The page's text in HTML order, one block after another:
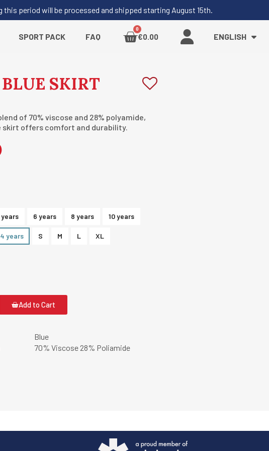
period will be processed and shipped starting August 15th.
SPORT PACK FAQ €0.00 ENGLISH
SKIRT
of 70% viscose and 28% polyamide,
skirt offers comfort and durability.
years 6 years 8 years 10 years
years S M L XL
Add to Cart
Blue
70% Viscose 28% Poliamide